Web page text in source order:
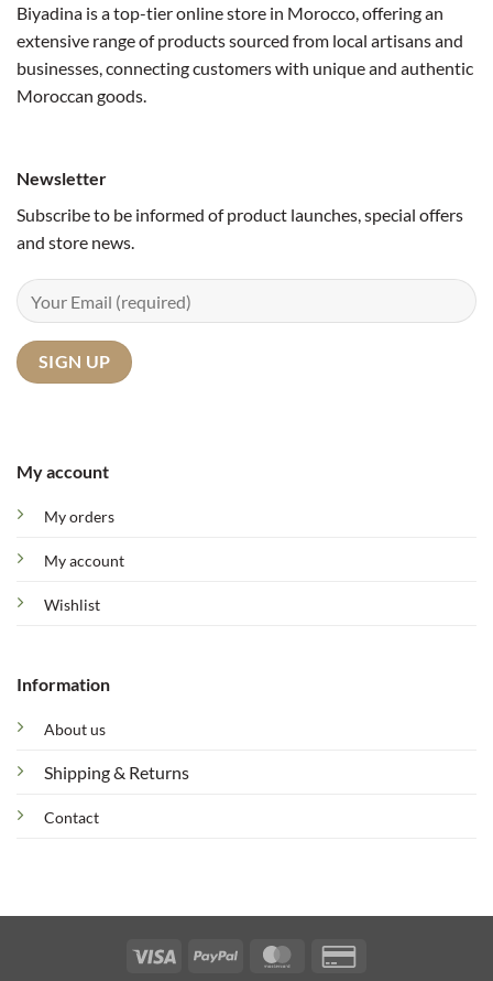
Biyadina is a top-tier online store in Morocco, offering an
extensive range of products sourced from local artisans and
businesses, connecting customers with unique and authentic
Moroccan goods.
My account
My orders
My account
Wishlist
Information
About us
Shipping & Returns
Contact
Newsletter
Subscribe to be informed of product launches, special offers
and store news.
Visa PayPal MasterCard